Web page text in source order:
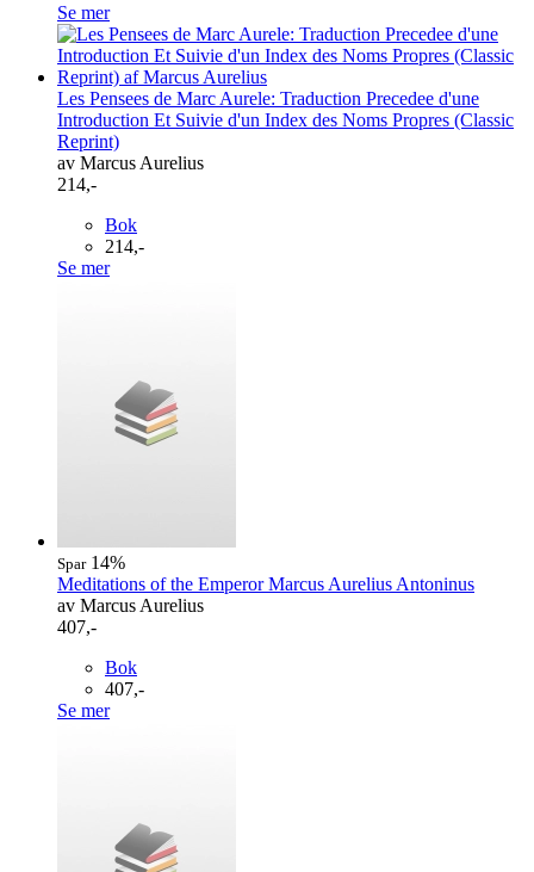
Se mer
Les Pensees de Marc Aurele: Traduction Precedee d'une
Introduction Et Suivie d'un Index des Noms Propres (Classic
Reprint)
av Marcus Aurelius
214,-
Bok
214,-
Se mer
Spar14%
Meditations of the Emperor Marcus Aurelius Antoninus
av Marcus Aurelius
407,-
Bok
407,-
Se mer